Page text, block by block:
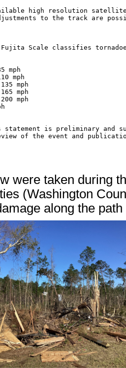
high resolution satellite
to the track are
Fujita Scale classifies
mph
mph
mph
mph
mph
is preliminary and
of the event and
were taken during
(Washington
along the